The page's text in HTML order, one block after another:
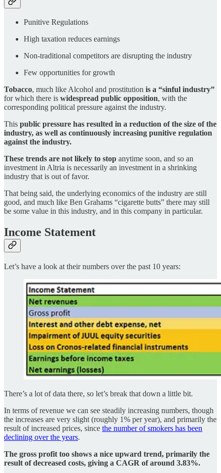
Punitive Regulations
High taxation reduces earnings
Non-traditional competitors are disrupting the industry
Few opportunities for growth
Tobacco, much like Alcohol and prostitution is a “sinful industry”
for which there is widespread public opposition, with the
corresponding political pressure against the industry.
This public pressure has resulted in a reduction of the size of the
industry, as well as continuously increasing punitive regulation
against the industry.
These trends are not likely to stop anytime soon, and so an
investment in Altria is necessarily an investment in a shrinking
industry that is out of favor.
That being said, the underlying economics of the industry are still
good, and much like Ben Grahams “cigarette butts” there may still
be some value in this industry, and in this company in particular.
Income Statement
Let’s have a look at their numbers over the past 10 years:
There’s a lot of data there, so let’s break that down a little bit.
In terms of revenue we can see steadily increasing numbers, though
the increases are very slight (roughly 1% per year), and primarily the
result of increased prices, since the number of smokers has been
declining over the years.
The gross profit too shows a nice upward trend, primarily the
result of decreased costs, giving a CAGR of around 3.83%.